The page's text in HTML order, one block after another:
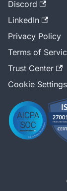
Discord
LinkedIn
Privacy Policy
Terms of
Trust Center
Cookie Settings